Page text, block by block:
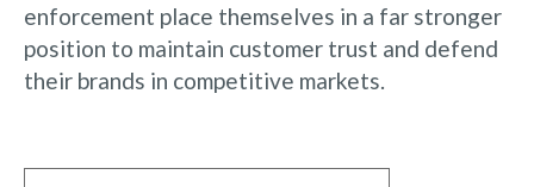
enforcement place themselves in a far stronger
position to maintain customer trust and defend
their brands in competitive markets.